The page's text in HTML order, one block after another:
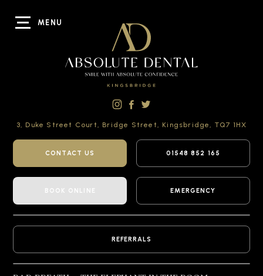
MENU
3, Duke Street Court, Bridge Street, Kingsbridge, TQ7 1HX
CONTACT US 01548 852 165
BOOK ONLINE EMERGENCY
REFERRALS